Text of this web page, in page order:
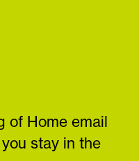
of Home email
stay in the